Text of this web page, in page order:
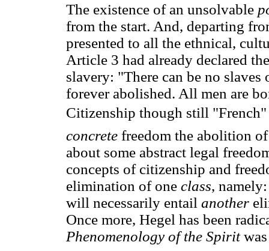
The existence of an unsolvable
from the start. And, departing
presented to all the ethnical,
Article 3 had already declared
slavery: "There can be no
forever abolished. All men are
Citizenship though still
concrete freedom the abolition
about some abstract legal
concepts of citizenship and
elimination of one class,
will necessarily entail another
Once more, Hegel has been
Phenomenology of the Spirit